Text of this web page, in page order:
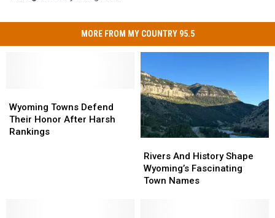
MORE FROM MY COUNTRY 95.5
Towns
Defend
Their
Wyoming Towns Defend
Their Honor After Harsh
Rankings
Towns
Defend
Their
And
History
Shape
Rivers And History Shape
Wyoming’s Fascinating
Town Names
And
History
Shape